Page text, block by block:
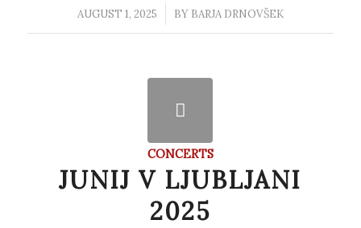
AUGUST 1, 2025
/ BY BARJA DRNOVŠEK
CONCERTS
JUNIJ V LJUBLJANI
2025